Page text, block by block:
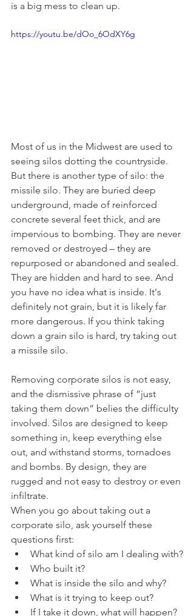
is a big mess to clean up.
https://youtu.be/dOo_6OdXY6g
Most of us in the Midwest are used to
seeing silos dotting the countryside.
But there is another type of silo: the
missile silo. They are buried deep
underground, made of reinforced
concrete several feet thick, and are
impervious to bombing. They are never
removed or destroyed – they are
repurposed or abandoned and sealed.
They are hidden and hard to see. And
you have no idea what is inside. It's
definitely not grain, but it is likely far
more dangerous. If you think taking
down a grain silo is hard, try taking out
a missile silo.
Removing corporate silos is not easy,
and the dismissive phrase of “just
taking them down” belies the difficulty
involved. Silos are designed to keep
something in, keep everything else
out, and withstand storms, tornadoes
and bombs. By design, they are
rugged and not easy to destroy or even
infiltrate.
When you go about taking out a
corporate silo, ask yourself these
questions first:
What kind of silo am I dealing with?
Who built it?
What is inside the silo and why?
What is it trying to keep out?
If I take it down, what will happen?